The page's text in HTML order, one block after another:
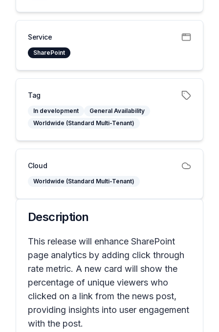
Service
SharePoint
Tag
In development
General Availability
Worldwide (Standard Multi-Tenant)
Cloud
Worldwide (Standard Multi-Tenant)
Description
This release will enhance SharePoint
page analytics by adding click through
rate metric. A new card will show the
percentage of unique viewers who
clicked on a link from the news post,
providing insights into user engagement
with the post.